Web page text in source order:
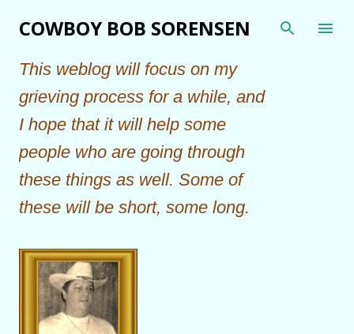
Skip to main content
COWBOY BOB SORENSEN
This weblog will focus on my
grieving process for a while, and
I hope that it will help some
people who are going through
these things as well. Some of
these will be short, some long.